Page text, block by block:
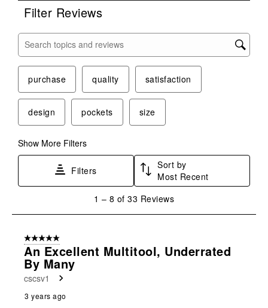
Filter Reviews
Search topics and reviews search region
purchase quality satisfaction
design pockets size
Show More Filters
Filters
Sort by
Most Recent
8
Reviews
1 – 8 of 33 Reviews
5 out of 5 stars.
An Excellent Multitool, Underrated
By Many
cscsv1
3 years ago